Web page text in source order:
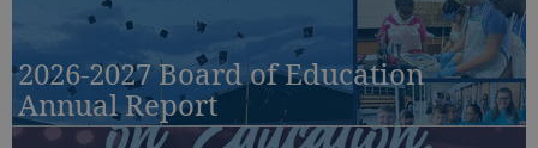
2026-2027 Board of Education
Annual Report